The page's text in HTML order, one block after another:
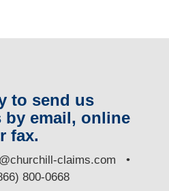
to send us
by email, online
fax.
claims.com •
800-0668